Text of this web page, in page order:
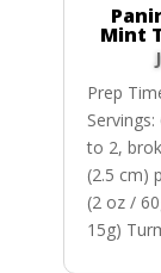
Mint
Prep
to 2,
(2.5 cm)
(2 oz /
15g)